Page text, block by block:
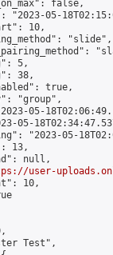
false,
"2023-05-
10,
"slide",
5,
38,
true,
"group",
05-
05-
"2023-05-
13,
null,
user-
10,
Test",